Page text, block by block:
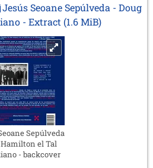
Jesús Seoane Sepúlveda - Doug
- Extract (1.6 MiB)
Sepúlveda
Hamilton el Tal
- backcover